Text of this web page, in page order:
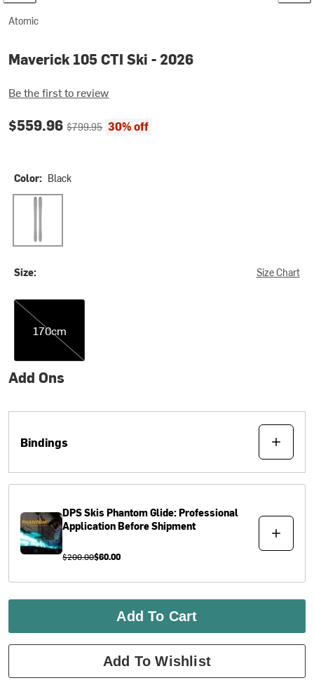
Atomic
Maverick 105 CTI Ski - 2026
Be the first to review
Current price:
$559.96Original price:
$799.95 30% off
Color: Black
Black
Size: Size Chart
170cm
170cm
Add Ons
Bindings
DPS SkisPhantom Glide: Professional
Application Before Shipment
$200.00$60.00
Add To Cart
Add To Wishlist